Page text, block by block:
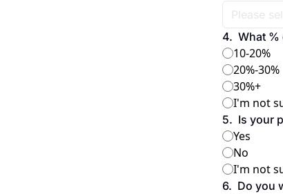
4. What %
10-20%
20%-30%
30%+
I'm not
5. Is your
Yes
No
I'm not
6. Do you